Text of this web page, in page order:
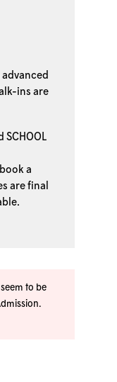
advanced
ins are
SCHOOL
a
are final
to be